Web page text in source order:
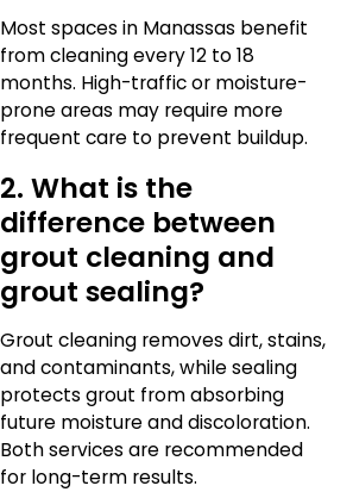
Most spaces in Manassas benefit
from cleaning every 12 to 18
months. High-traffic or moisture-
prone areas may require more
frequent care to prevent buildup.
2. What is the
difference between
grout cleaning and
grout sealing?
Grout cleaning removes dirt, stains,
and contaminants, while sealing
protects grout from absorbing
future moisture and discoloration.
Both services are recommended
for long-term results.